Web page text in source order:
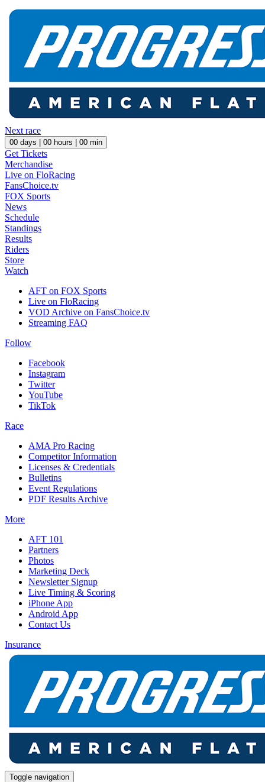
Next race
00 days | 00 hours | 00 min
Get Tickets
Merchandise
Live on FloRacing
FansChoice.tv
FOX Sports
News
Schedule
Standings
Results
Riders
Store
Watch
AFT on FOX Sports
Live on FloRacing
VOD Archive on FansChoice.tv
Streaming FAQ
Follow
Facebook
Instagram
Twitter
YouTube
TikTok
Race
AMA Pro Racing
Competitor Information
Licenses & Credentials
Bulletins
Event Regulations
PDF Results Archive
More
AFT 101
Partners
Photos
Marketing Deck
Newsletter Signup
Live Timing & Scoring
iPhone App
Android App
Contact Us
Insurance
Toggle navigation